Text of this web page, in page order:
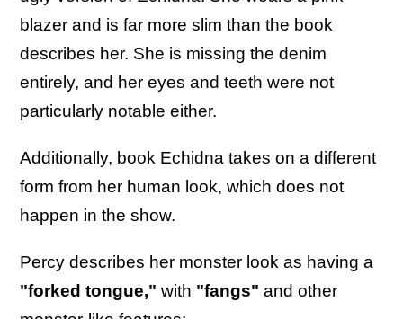
blazer and is far more slim than the book
describes her. She is missing the denim
entirely, and her eyes and teeth were not
particularly notable either.
Additionally, book Echidna takes on a different
form from her human look, which does not
happen in the show.
Percy describes her monster look as having a
"forked tongue," with "fangs" and other